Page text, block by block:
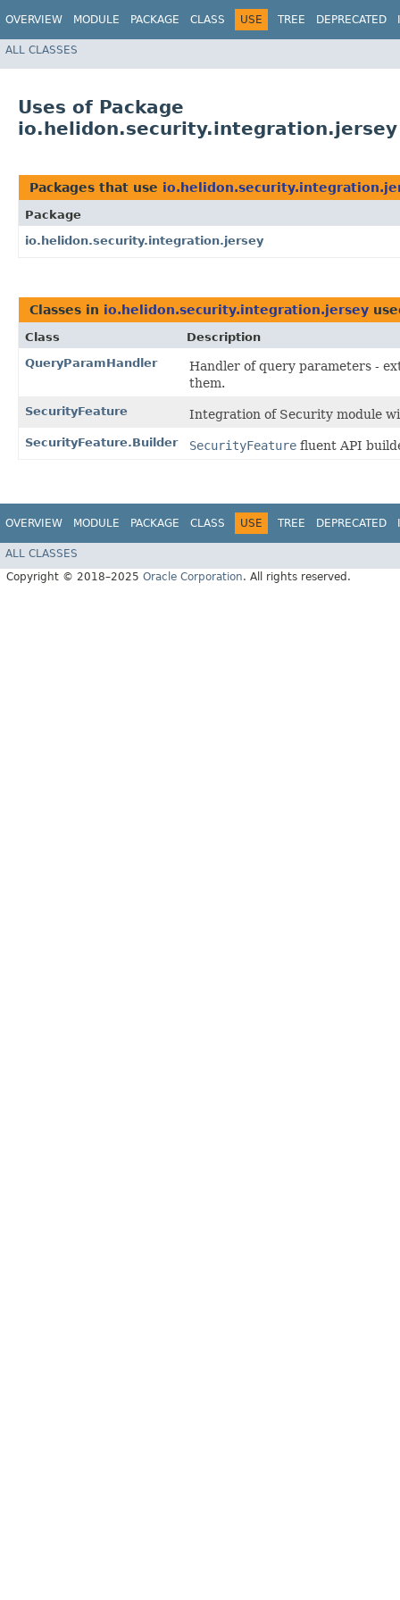
OVERVIEW MODULE PACKAGE CLASS USE TREE DEPRECATED
ALL CLASSES
Uses of Package
io.helidon.security.integration.jersey
Packages that use
Package
io.helidon.security.integration.jersey
Classes in io.helidon.security.integration.jersey
Class
Description
QueryParamHandler
Handler of query parameters -
them.
SecurityFeature Integration of Security module
SecurityFeature.Builder SecurityFeature fluent API
OVERVIEW MODULE PACKAGE CLASS USE TREE DEPRECATED
ALL CLASSES
Copyright © 2018–2025 Oracle Corporation. All rights reserved.